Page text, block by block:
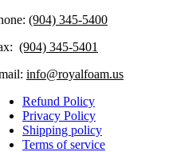
(904) 345-5400
(904) 345-5401
info@royalfoam.us
Refund Policy
Privacy Policy
Shipping policy
Terms of service